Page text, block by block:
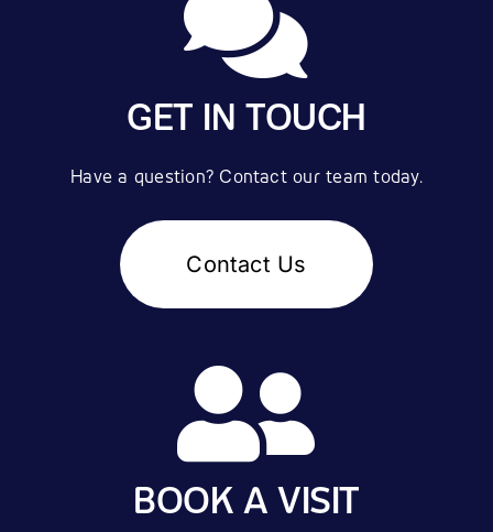
GET IN TOUCH
Have a question? Contact our team today.
Contact Us
BOOK A VISIT